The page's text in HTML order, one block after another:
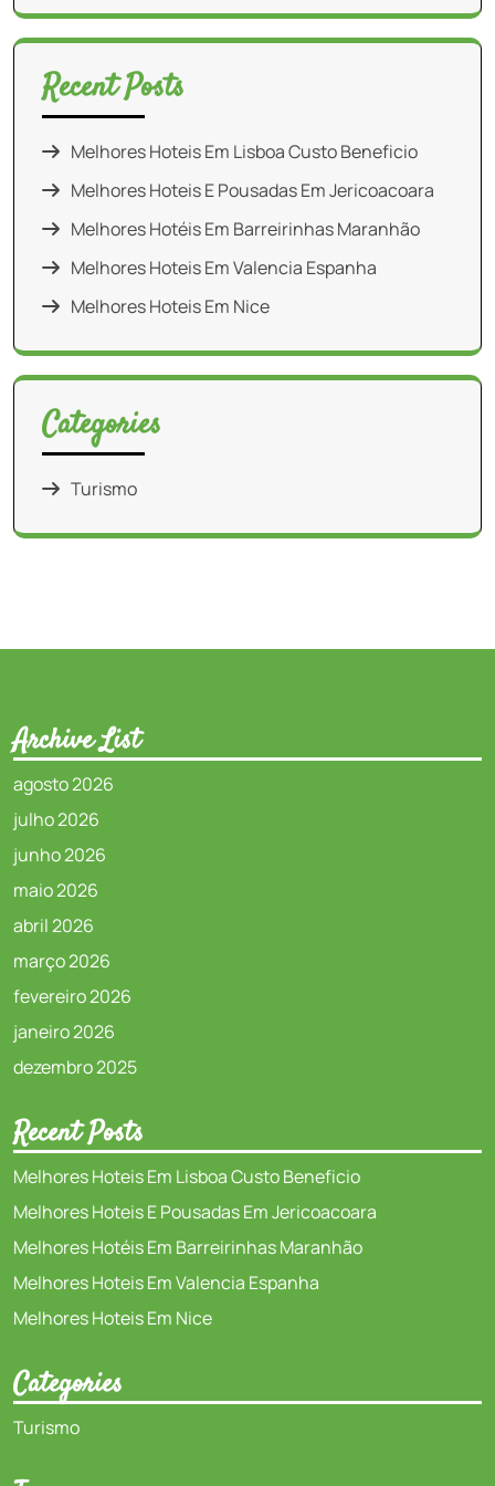
Recent Posts
Melhores Hoteis Em Lisboa Custo Beneficio
Melhores Hoteis E Pousadas Em Jericoacoara
Melhores Hotéis Em Barreirinhas Maranhão
Melhores Hoteis Em Valencia Espanha
Melhores Hoteis Em Nice
Categories
Turismo
Archive List
agosto 2026
julho 2026
junho 2026
maio 2026
abril 2026
março 2026
fevereiro 2026
janeiro 2026
dezembro 2025
Recent Posts
Melhores Hoteis Em Lisboa Custo Beneficio
Melhores Hoteis E Pousadas Em Jericoacoara
Melhores Hotéis Em Barreirinhas Maranhão
Melhores Hoteis Em Valencia Espanha
Melhores Hoteis Em Nice
Categories
Turismo